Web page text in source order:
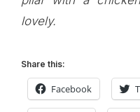
lovely.
Share this:
Facebook